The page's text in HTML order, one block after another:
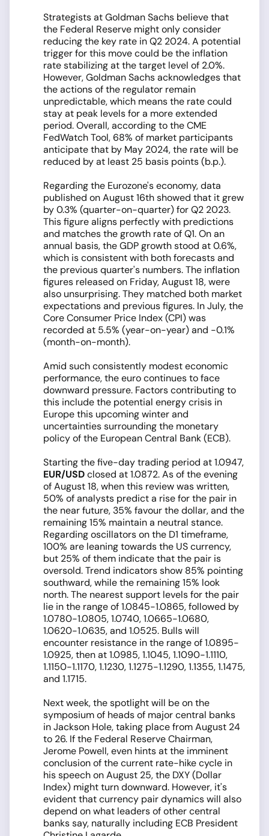
Strategists at Goldman Sachs believe that
the Federal Reserve might only consider
reducing the key rate in Q2 2024. A potential
trigger for this move could be the inflation
rate stabilizing at the target level of 2.0%.
However, Goldman Sachs acknowledges that
the actions of the regulator remain
unpredictable, which means the rate could
stay at peak levels for a more extended
period. Overall, according to the CME
FedWatch Tool, 68% of market participants
anticipate that by May 2024, the rate will be
reduced by at least 25 basis points (b.p.).
Regarding the Eurozone's economy, data
published on August 16th showed that it grew
by 0.3% (quarter-on-quarter) for Q2 2023.
This figure aligns perfectly with predictions
and matches the growth rate of Q1. On an
annual basis, the GDP growth stood at 0.6%,
which is consistent with both forecasts and
the previous quarter's numbers. The inflation
figures released on Friday, August 18, were
also unsurprising. They matched both market
expectations and previous figures. In July, the
Core Consumer Price Index (CPI) was
recorded at 5.5% (year-on-year) and -0.1%
(month-on-month).
Amid such consistently modest economic
performance, the euro continues to face
downward pressure. Factors contributing to
this include the potential energy crisis in
Europe this upcoming winter and
uncertainties surrounding the monetary
policy of the European Central Bank (ECB).
Starting the five-day trading period at 1.0947,
EUR/USDclosed at 1.0872. As of the evening
of August 18, when this review was written,
50% of analysts predict a rise for the pair in
the near future, 35% favour the dollar, and the
remaining 15% maintain a neutral stance.
Regarding oscillators on the D1 timeframe,
100% are leaning towards the US currency,
but 25% of them indicate that the pair is
oversold. Trend indicators show 85% pointing
southward, while the remaining 15% look
north. The nearest support levels for the pair
lie in the range of 1.0845-1.0865, followed by
1.0780-1.0805, 1.0740, 1.0665-1.0680,
1.0620-1.0635, and 1.0525. Bulls will
encounter resistance in the range of 1.0895-
1.0925, then at 1.0985, 1.1045, 1.1090-1.1110,
1.1150-1.1170, 1.1230, 1.1275-1.1290, 1.1355, 1.1475,
and 1.1715.
Next week, the spotlight will be on the
symposium of heads of major central banks
in Jackson Hole, taking place from August 24
to 26. If the Federal Reserve Chairman,
Jerome Powell, even hints at the imminent
conclusion of the current rate-hike cycle in
his speech on August 25, the DXY (Dollar
Index) might turn downward. However, it's
evident that currency pair dynamics will also
depend on what leaders of other central
banks say, naturally including ECB President